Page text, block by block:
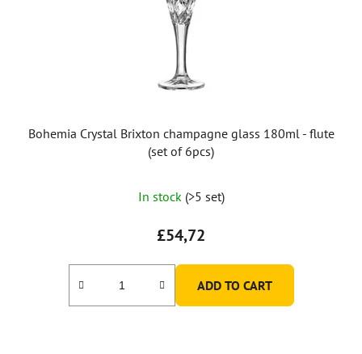
Bohemia Crystal Brixton champagne glass 180ml - flute
(set of 6pcs)
In stock (>5 set)
£54,72
ADD TO CART